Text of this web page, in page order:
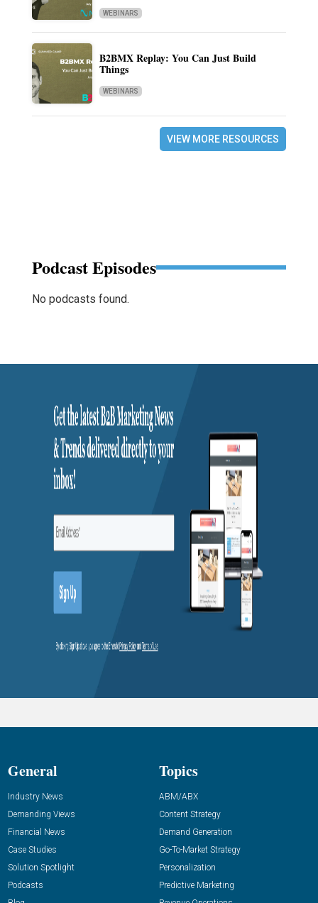
WEBINARS
B2BMX Replay: You Can Just Build
Things
WEBINARS
VIEW MORE RESOURCES
Podcast Episodes
No podcasts found.
General
Industry News
Demanding Views
Financial News
Case Studies
Solution Spotlight
Podcasts
Topics
ABM/ABX
Content Strategy
Demand Generation
Go-To-Market Strategy
Personalization
Predictive Marketing